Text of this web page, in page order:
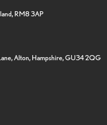
RM8 3AP
Alton, Hampshire, GU34 2QG